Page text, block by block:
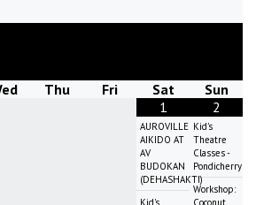
Thu Fri Sat
Sun
1
AUROVILLE
AIKIDO AT
AV
BUDOKAN
(DEHASHAKTI)
Kid's
2
Kid's
Theatre
Classes -
Pondicherry
Workshop:
Coconut